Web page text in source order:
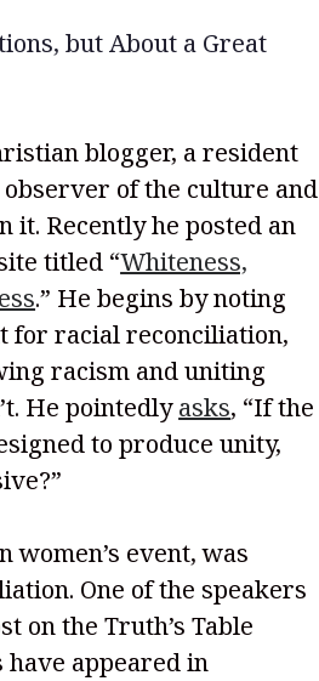
but About a Great
blogger, a resident
observer of the culture and
it. Recently he posted an
titled “Whiteness,
.” He begins by noting
for racial reconciliation,
racism and uniting
He pointedlyasks, “If the
to produce unity,
women’s event, was
One of the speakers
on the Truth’s Table
appeared in